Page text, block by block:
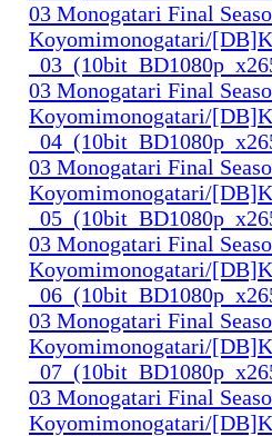
03 Monogatari Final
Koyomimonogatari/
03 Monogatari Final
Koyomimonogatari/
03 Monogatari Final
Koyomimonogatari/
03 Monogatari Final
Koyomimonogatari/
03 Monogatari Final
Koyomimonogatari/
03 Monogatari Final
Koyomimonogatari/